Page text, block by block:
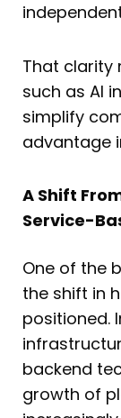
That clarity
such as AI
simplify
advantage
A Shift
Service-
One of the
the shift in
positioned.
backend
growth of